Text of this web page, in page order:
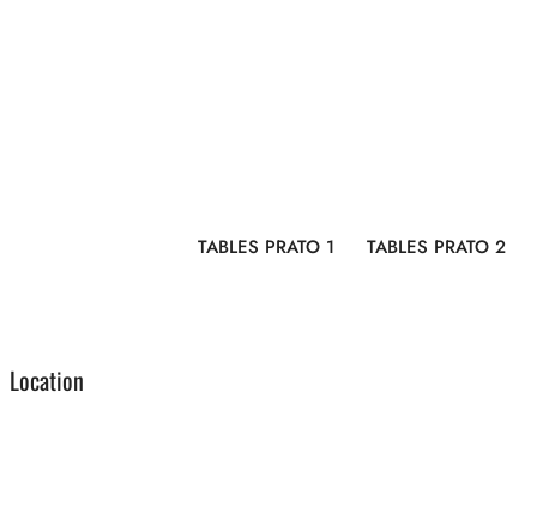
TABLES PRATO 1 TABLES PRATO 2
Location